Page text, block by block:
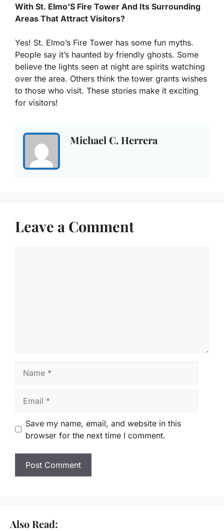
With St. Elmo’S Fire Tower And Its Surrounding
Areas That Attract Visitors?
Yes! St. Elmo’s Fire Tower has some fun myths.
People say it’s haunted by friendly ghosts. Some
believe the lights seen at night are spirits watching
over the area. Others think the tower grants wishes
to those who visit. These stories make it exciting
for visitors!
Michael C. Herrera
Leave a Comment
Save my name, email, and website in this
browser for the next time I comment.
Also Read: